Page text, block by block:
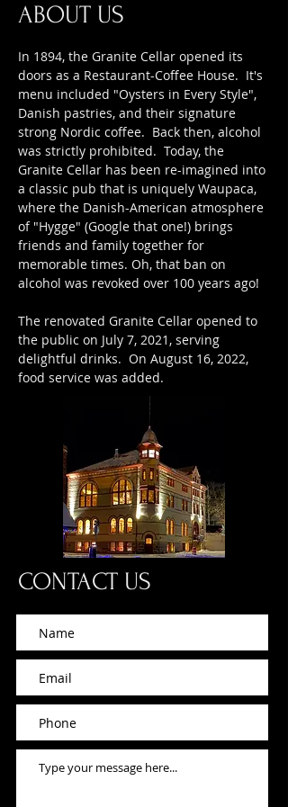
ABOUT US
In 1894, the Granite Cellar opened its
doors as a Restaurant-Coffee House. It's
menu included "Oysters in Every Style",
Danish pastries, and their signature
strong Nordic coffee. Back then, alcohol
was strictly prohibited. Today, the
Granite Cellar has been re-imagined into
a classic pub that is uniquely Waupaca,
where the Danish-American atmosphere
of "Hygge" (Google that one!) brings
friends and family together for
memorable times. Oh, that ban on
alcohol was revoked over 100 years ago!
The renovated Granite Cellar opened to
the public on July 7, 2021, serving
delightful drinks. On August 16, 2022,
food service was added.
CONTACT US